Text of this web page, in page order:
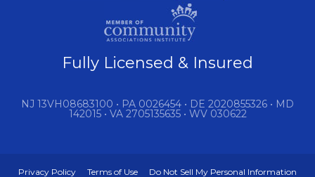
Fully Licensed & Insured
NJ 13VH08683100 • PA 0026454 • DE 2020855326 • MD
142015 • VA 2705135635 • WV 030622
Privacy Policy Terms of Use Do Not Sell My Personal Information